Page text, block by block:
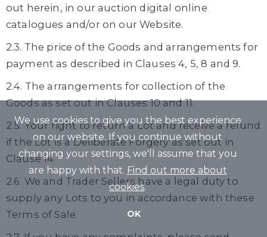
out herein, in our auction digital online
catalogues and/or on our Website.
2.3. The price of the Goods and arrangements for
payment as described in Clauses 4, 5, 8 and 9.
2.4. The arrangements for collection of the
Goods as set out in Clauses 10 and 11.
2.5. Your right to return a Lot and receive a refund
if the Lot is a Deliberate Forgery as set out in
Clause 14.
2.6. We and Trader Sellers have a legal duty to
supply any Lots to you in accordance with these
Terms of Sale.
We use cookies to give you the best experience
on our website. If you continue without
changing your settings, we'll assume that you
are happy with that. Find out more about
cookies.
OK